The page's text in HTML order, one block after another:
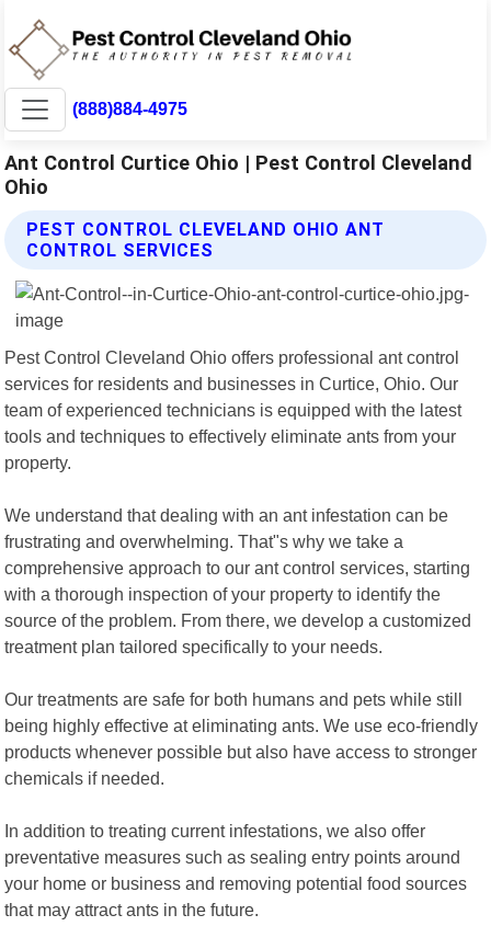
(888)884-4975
Ant Control Curtice Ohio | Pest Control Cleveland
Ohio
PEST CONTROL CLEVELAND OHIO ANT
CONTROL SERVICES
Pest Control Cleveland Ohio offers professional ant control
services for residents and businesses in Curtice, Ohio. Our
team of experienced technicians is equipped with the latest
tools and techniques to effectively eliminate ants from your
property.
We understand that dealing with an ant infestation can be
frustrating and overwhelming. That"s why we take a
comprehensive approach to our ant control services, starting
with a thorough inspection of your property to identify the
source of the problem. From there, we develop a customized
treatment plan tailored specifically to your needs.
Our treatments are safe for both humans and pets while still
being highly effective at eliminating ants. We use eco-friendly
products whenever possible but also have access to stronger
chemicals if needed.
In addition to treating current infestations, we also offer
preventative measures such as sealing entry points around
your home or business and removing potential food sources
that may attract ants in the future.